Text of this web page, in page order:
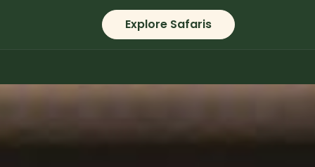
Explore Safaris